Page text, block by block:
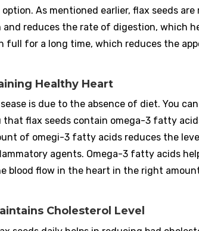
As mentioned earlier, flax seeds
and reduces the rate of digestion, which
full for a long time, which reduces the
Healthy Heart
is due to the absence of diet. You
flax seeds contain omega-3 fatty
of omegi-3 fatty acids reduces the
agents. Omega-3 fatty acids
blood flow in the heart in the right
Cholesterol Level